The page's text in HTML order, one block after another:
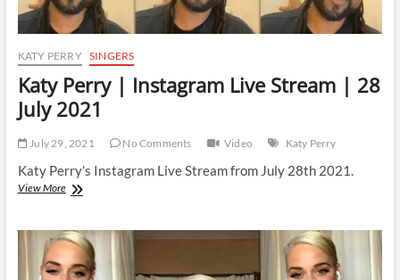
KATY PERRY SINGERS
Katy Perry | Instagram Live Stream | 28
July 2021
July 29, 2021 No Comments Video Katy Perry
Katy Perry’s Instagram Live Stream from July 28th 2021.
View MoreKaty
Instagram
Live
Stream